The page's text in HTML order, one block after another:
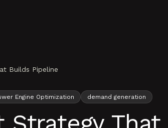
Builds Pipeline
Engine Optimization demand generation